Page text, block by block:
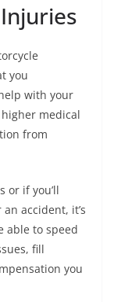
you
with your
medical
from
or if you’ll
accident, it’s
able to speed
fill
you